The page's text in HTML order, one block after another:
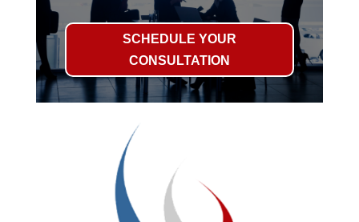
SCHEDULE YOUR
CONSULTATION